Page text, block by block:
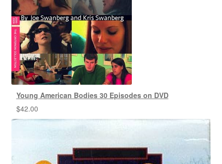
Young American Bodies 30 Episodes on DVD
$42.00